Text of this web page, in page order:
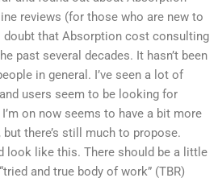
reviews (for those who are new to
doubt that Absorption cost consulting
past several decades. It hasn’t been
in general. I’ve seen a lot of
users seem to be looking for
on now seems to have a bit more
there’s still much to propose.
look like this. There should be a little
and true body of work” (TBR)